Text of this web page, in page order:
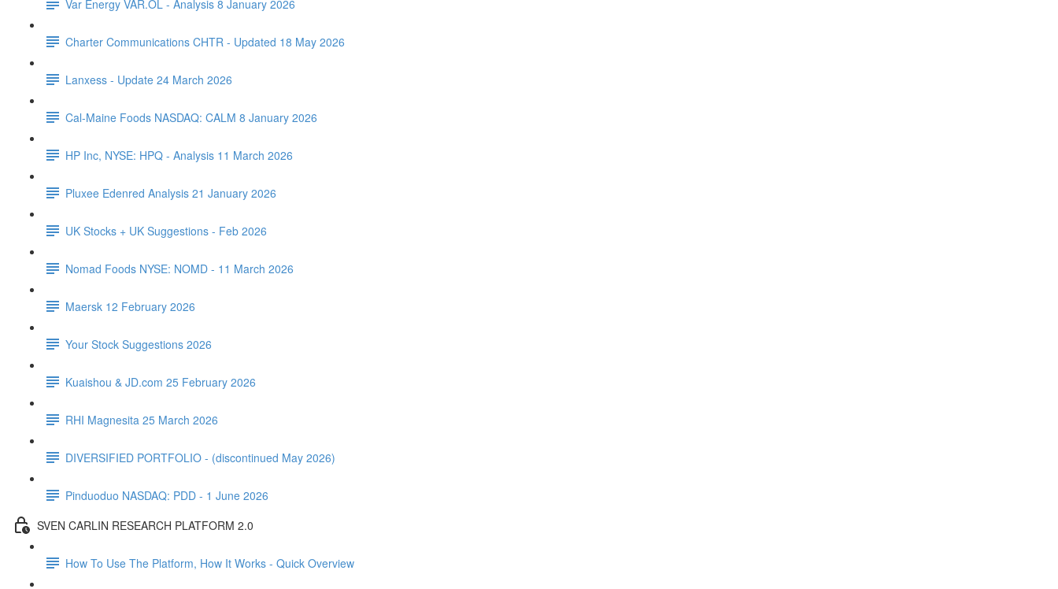
Var Energy VAR.OL - Analysis 8 January 2026
Charter Communications CHTR - Updated 18 May 2026
Lanxess - Update 24 March 2026
Cal-Maine Foods NASDAQ: CALM 8 January 2026
HP Inc, NYSE: HPQ - Analysis 11 March 2026
Pluxee Edenred Analysis 21 January 2026
UK Stocks + UK Suggestions - Feb 2026
Nomad Foods NYSE: NOMD - 11 March 2026
Maersk 12 February 2026
Your Stock Suggestions 2026
Kuaishou & JD.com 25 February 2026
RHI Magnesita 25 March 2026
DIVERSIFIED PORTFOLIO - (discontinued May 2026)
Pinduoduo NASDAQ: PDD - 1 June 2026
SVEN CARLIN RESEARCH PLATFORM 2.0
How To Use The Platform, How It Works - Quick Overview